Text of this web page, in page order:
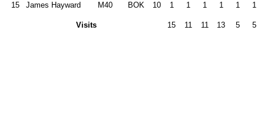
15
James Hayward M40 BOK 10 1 1 1 1 1 1
Visits 15 11 11 13 5 5